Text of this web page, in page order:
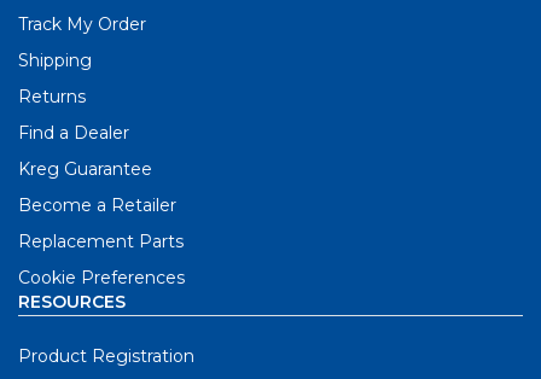
Track My Order
Shipping
Returns
Find a Dealer
Kreg Guarantee
Become a Retailer
Replacement Parts
Cookie Preferences
RESOURCES
Product Registration